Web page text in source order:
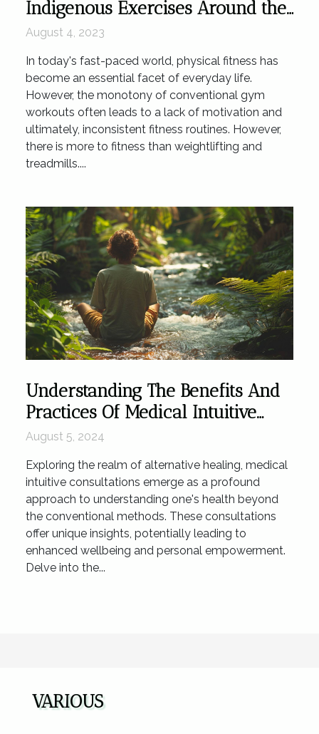
Indigenous Exercises Around the
World
August 4, 2023
In today's fast-paced world, physical fitness has
become an essential facet of everyday life.
However, the monotony of conventional gym
workouts often leads to a lack of motivation and
ultimately, inconsistent fitness routines. However,
there is more to fitness than weightlifting and
treadmills....
Understanding The Benefits And
Practices Of Medical Intuitive
Consultations
August 5, 2024
Exploring the realm of alternative healing, medical
intuitive consultations emerge as a profound
approach to understanding one's health beyond
the conventional methods. These consultations
offer unique insights, potentially leading to
enhanced wellbeing and personal empowerment.
Delve into the...
VARIOUS